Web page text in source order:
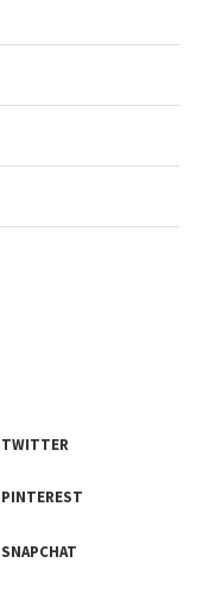
TWITTER
PINTEREST
SNAPCHAT